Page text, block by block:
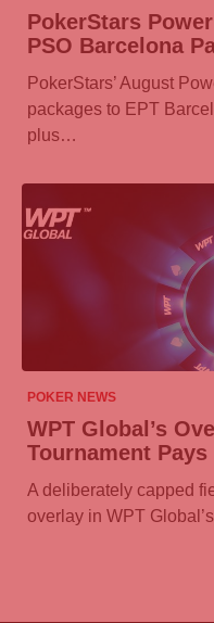
PokerStars
PSO Barcelona
PokerStars’ August
packages to EPT
plus…
POKER NEWS
WPT Global’s
Tournament
A deliberately capped
overlay in WPT